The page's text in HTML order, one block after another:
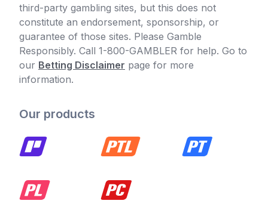
third-party gambling sites, but this does not
constitute an endorsement, sponsorship, or
guarantee of those sites. Please Gamble
Responsibly. Call 1-800-GAMBLER for help. Go to
our Betting Disclaimer page for more
information.
Our products